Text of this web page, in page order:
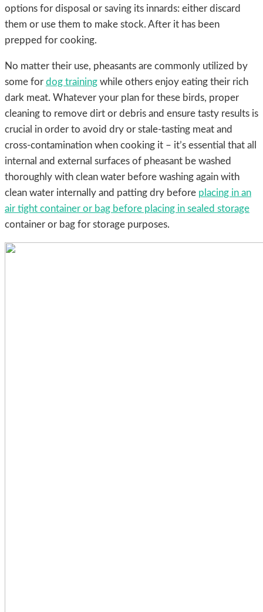
options for disposal or saving its innards: either discard
them or use them to make stock. After it has been
prepped for cooking.
No matter their use, pheasants are commonly utilized by
some for dog training while others enjoy eating their rich
dark meat. Whatever your plan for these birds, proper
cleaning to remove dirt or debris and ensure tasty results is
crucial in order to avoid dry or stale-tasting meat and
cross-contamination when cooking it – it’s essential that all
internal and external surfaces of pheasant be washed
thoroughly with clean water before washing again with
clean water internally and patting dry before placing in an
air tight container or bag before placing in sealed storage
container or bag for storage purposes.